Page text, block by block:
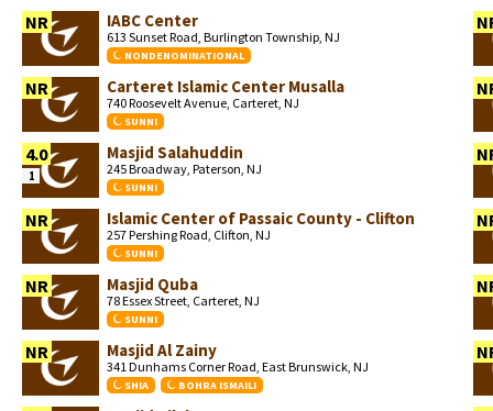
NR IABC Center
613 Sunset Road, Burlington Township, NJ
NONDENOMINATIONAL
NR Carteret Islamic Center Musalla
740 Roosevelt Avenue, Carteret, NJ
SUNNI
4.0
1
Masjid Salahuddin
245 Broadway, Paterson, NJ
SUNNI
NR Islamic Center of Passaic County - Clifton
257 Pershing Road, Clifton, NJ
SUNNI
NR Masjid Quba
78 Essex Street, Carteret, NJ
SUNNI
NR Masjid Al Zainy
341 Dunhams Corner Road, East Brunswick, NJ
SHIA BOHRA ISMAILI